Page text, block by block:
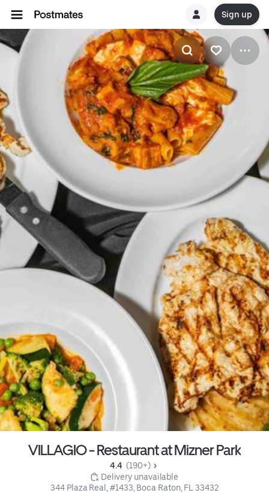
Sign up
VILLAGIO - Restaurant at Mizner Park
4.4 (190+)
Delivery unavailable
344 Plaza Real, #1433, Boca Raton, FL 33432